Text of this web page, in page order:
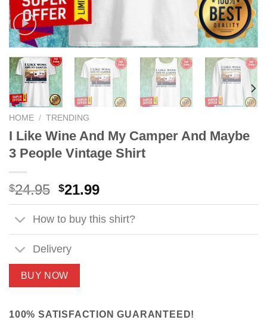
HOME / TRENDING
I Like Wine And My Camper And Maybe
3 People Vintage Shirt
$24.95 Original
price
was:
$24.95.
$21.99Current
price
is:
$21.99.
How to buy this shirt?
Delivery
BUY NOW
100% SATISFACTION GUARANTEED!